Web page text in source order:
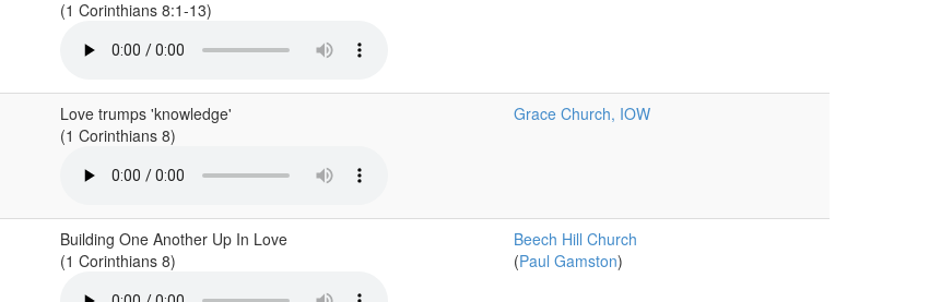
(1 Corinthians 8:1-13)
Love trumps 'knowledge'
(1 Corinthians 8)
Grace Church, IOW
Building One Another Up In Love
(1 Corinthians 8)
Beech Hill Church
(Paul Gamston)